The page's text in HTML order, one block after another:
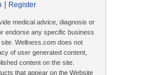
Register
medical advice, diagnosis or
endorse any specific business
Wellness.com does not
of user generated content,
content on the site.
that appear on the Website